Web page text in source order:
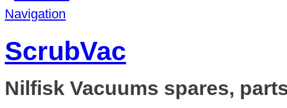
Navigation
ScrubVac
Nilfisk Vacuums spares,